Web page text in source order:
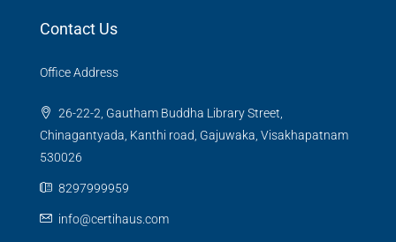
Contact Us
Office Address
26-22-2, Gautham Buddha Library Street,
Chinagantyada, Kanthi road, Gajuwaka, Visakhapatnam
530026
8297999959
info@certihaus.com